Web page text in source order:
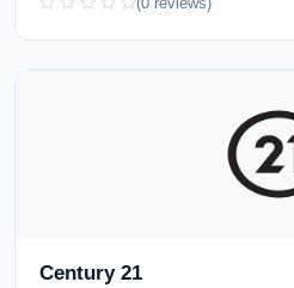
Century 21